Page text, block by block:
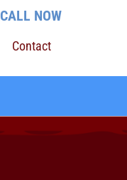
CALL NOW
Contact